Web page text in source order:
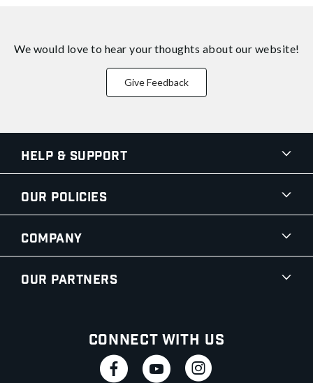
We would love to hear your thoughts about our website!
Give Feedback
Help & Support
Our Policies
Company
Our Partners
Connect With Us